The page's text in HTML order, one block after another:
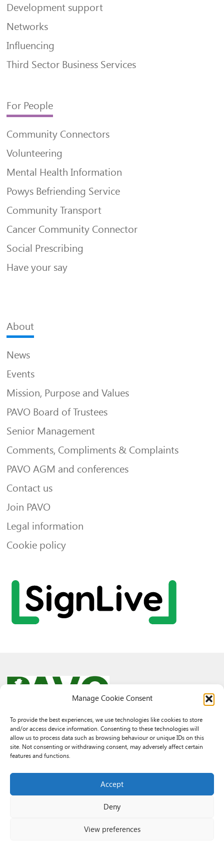
Manage Cookie Consent
To provide the best experiences, we use technologies like cookies to store
and/or access device information. Consenting to these technologies will
allow us to process data such as browsing behaviour or unique IDs on this
site. Not consenting or withdrawing consent, may adversely affect certain
features and functions.
Accept
Deny
View preferences
Development support
Networks
Influencing
Third Sector Business Services
For People
Community Connectors
Volunteering
Mental Health Information
Powys Befriending Service
Community Transport
Cancer Community Connector
Social Prescribing
Have your say
About
News
Events
Mission, Purpose and Values
PAVO Board of Trustees
Senior Management
Comments, Compliments & Complaints
PAVO AGM and conferences
Contact us
Join PAVO
Legal information
Cookie policy
© 2026 PAVO all rights reserved.
Rhif Elusen Gofrestredig: 1069557. Cwmni Cyfyngedig drwy warant
3522144. Wedi ei gofrestru yng Nghymru.
3522144. Registered in Wales